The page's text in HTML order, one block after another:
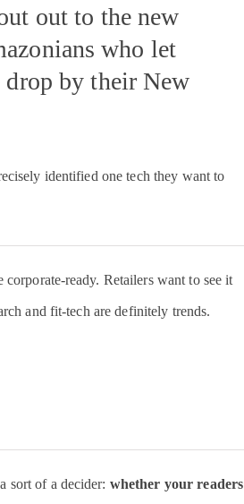
out to the new
who let
drop by their New
smart and
all over the
I’m looking
to our
Bezos
identified one tech they want to
ready. Retailers want to see it
and fit-tech are definitely trends.
sort of a decider: whether your readers